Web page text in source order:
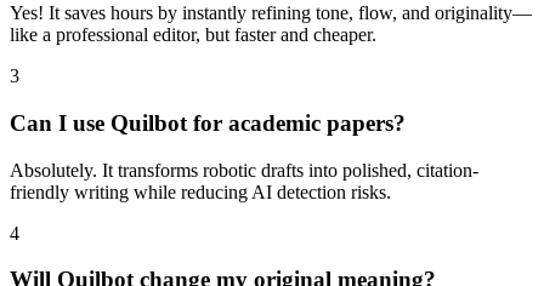
Yes! It saves hours by instantly refining tone, flow, and originality—
like a professional editor, but faster and cheaper.
3
Can I use Quilbot for academic papers?
Absolutely. It transforms robotic drafts into polished, citation-
friendly writing while reducing AI detection risks.
4
Will Quilbot change my original meaning?